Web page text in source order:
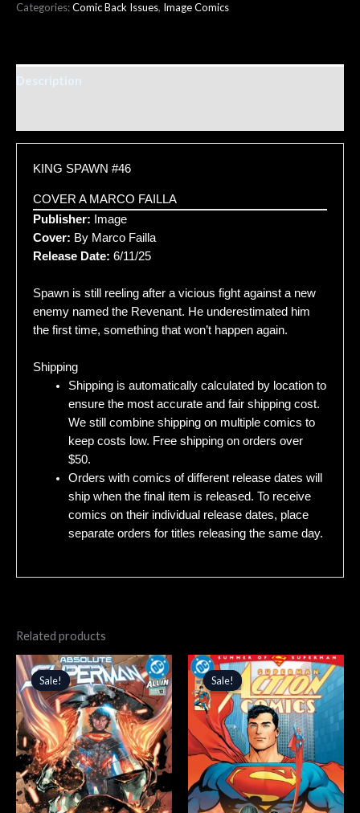
Categories:Comic Back Issues, Image Comics
Description
KING SPAWN #46
COVER A MARCO FAILLA
Publisher: Image
Cover: By Marco Failla
Release Date: 6/11/25
Spawn is still reeling after a vicious fight against a new
enemy named the Revenant. He underestimated him
the first time, something that won’t happen again.
Shipping
Shipping is automatically calculated by location to
ensure the most accurate and fair shipping cost.
We still combine shipping on multiple comics to
keep costs low. Free shipping on orders over
$50.
Orders with comics of different release dates will
ship when the final item is released. To receive
comics on their individual release dates, place
separate orders for titles releasing the same day.
Related products
Sale!
Sale!
Original
price
was:
$4.99.
Current
price
is:
$4.24.
Sale!
Sale!
Original
price
was:
$4.99.
Current
price
is:
$4.24.